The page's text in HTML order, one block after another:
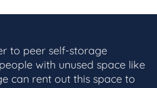
to peer self-storage
with unused space like
can rent out this space to